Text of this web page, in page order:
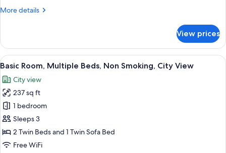
Smoking,
More details
More
Room,
Multiple
Beds,
Smoking,
City
View
View prices
View
all
photos
for
Basic
Room,
Multiple
Beds,
A hotel room with a bed, a sofa, a
6
Basic Room, Multiple Beds, Non Smoking, City View
City view
237 sq ft
1 bedroom
Sleeps 3
2 Twin Beds and 1 Twin Sofa Bed
Free WiFi